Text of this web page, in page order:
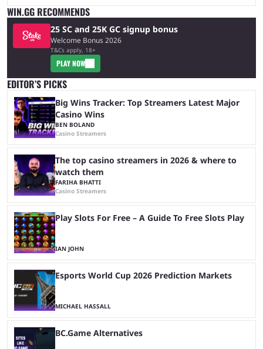
WIN.GG RECOMMENDS
25 SC and 25K GC signup bonus
Welcome Bonus 2026
T&Cs apply, 18+
PLAY NOW
EDITOR’S PICKS
Big Wins Tracker: Top Streamers Latest Major
Casino Wins
BEN BOLAND
Casino Streamers
The top casino streamers in 2026 & where to
watch them
FARIHA BHATTI
Casino Streamers
Play Slots For Free – A Guide To Free Slots Play
IAN JOHN
Esports World Cup 2026 Prediction Markets
MICHAEL HASSALL
BC.Game Alternatives